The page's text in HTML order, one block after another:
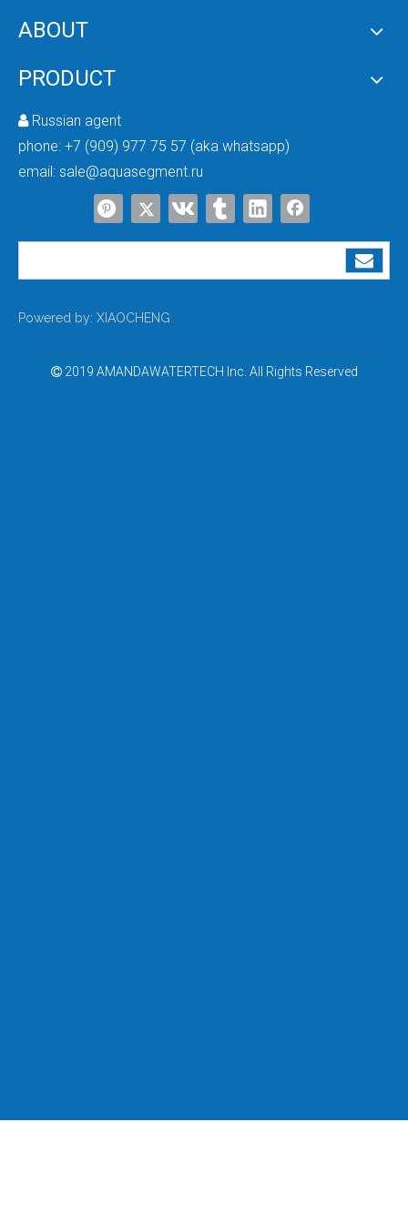
ABOUT
PRODUCT
Russian agent
phone: +7 (909) 977 75 57 (aka whatsapp)
email: sale@aquasegment.ru
Powered by: XIAOCHENG
2019 AMANDAWATERTECH Inc. All Rights Reserved